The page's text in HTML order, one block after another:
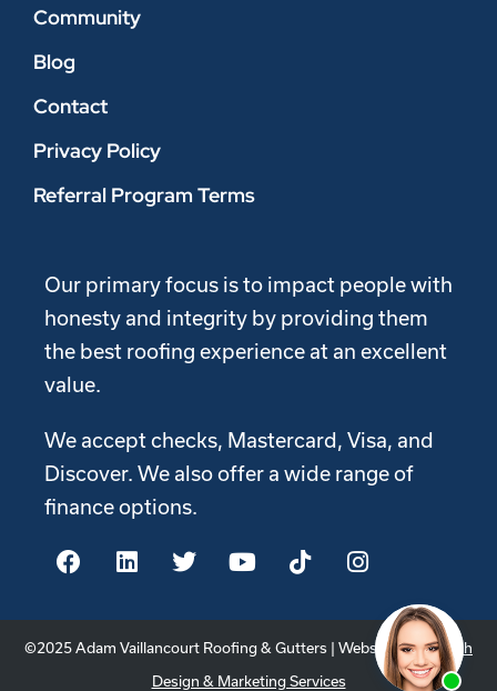
Community
Blog
Contact
Privacy Policy
Referral Program Terms
Our primary focus is to impact people with
honesty and integrity by providing them
the best roofing experience at an excellent
value.
We accept checks, Mastercard, Visa, and
Discover. We also offer a wide range of
finance options.
©2025 Adam Vaillancourt Roofing & Gutters | Website byYoutech
Design & Marketing Services